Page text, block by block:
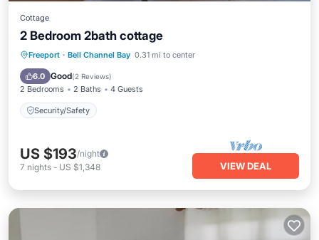
Cottage
2 Bedroom 2bath cottage
Freeport · Bell Channel Bay 0.31 mi to center
6.0 Good(2 Reviews)
2 Bedrooms 2 Baths 4 Guests
Security/Safety
US $193/night
7 nights - US $1,348 VIEW DEAL